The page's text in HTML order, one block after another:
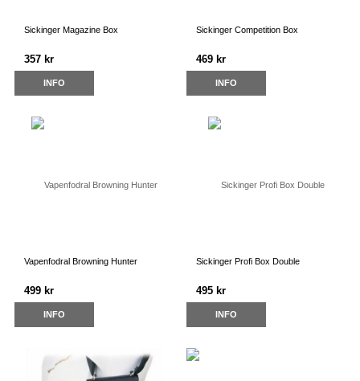
Sickinger Magazine Box
357 kr
INFO
Sickinger Competition Box
469 kr
INFO
Vapenfodral Browning Hunter
499 kr
INFO
Sickinger Profi Box Double
495 kr
INFO